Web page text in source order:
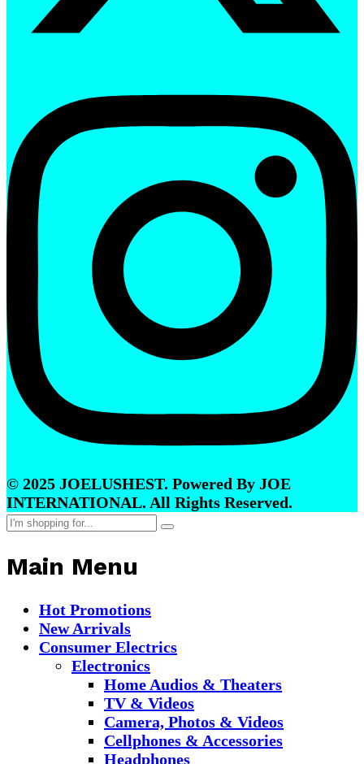
© 2025 JOELUSHEST. Powered By JOE
INTERNATIONAL. All Rights Reserved.
Main Menu
Hot Promotions
New Arrivals
Consumer Electrics
Electronics
Home Audios & Theaters
TV & Videos
Camera, Photos & Videos
Cellphones & Accessories
Headphones